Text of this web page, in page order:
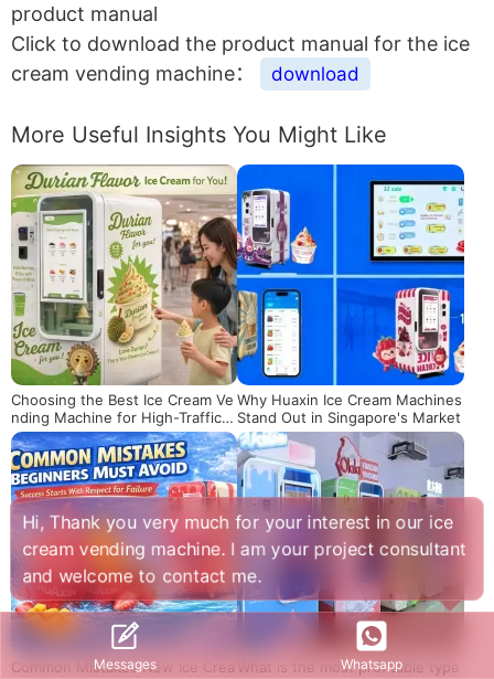
product manual
Click to download the product manual for the ice
cream vending machine：
download
More Useful Insights You Might Like
Choosing the Best Ice Cream Ve
nding Machine for High-Traffic L
ocations
Why Huaxin Ice Cream Machines
Stand Out in Singapore's Market
Common Mistakes New Ice Crea What is the most profitable type
Hi, Thank you very much for your interest in our ice
cream vending machine. I am your project consultant
and welcome to contact me.
Messages Whatsapp